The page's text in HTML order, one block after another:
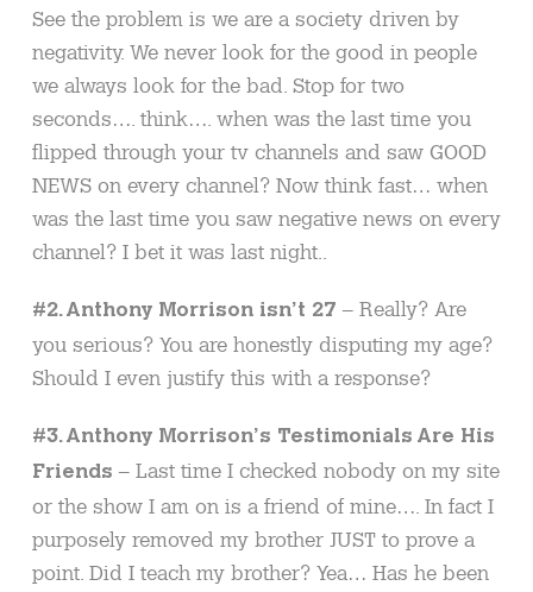
See the problem is we are a society driven by
negativity. We never look for the good in people
we always look for the bad. Stop for two
seconds…. think…. when was the last time you
flipped through your tv channels and saw GOOD
NEWS on every channel? Now think fast… when
was the last time you saw negative news on every
channel? I bet it was last night..
#2. Anthony Morrison isn’t 27 – Really? Are
you serious? You are honestly disputing my age?
Should I even justify this with a response?
#3. Anthony Morrison’s Testimonials Are His
Friends – Last time I checked nobody on my site
or the show I am on is a friend of mine…. In fact I
purposely removed my brother JUST to prove a
point. Did I teach my brother? Yea… Has he been